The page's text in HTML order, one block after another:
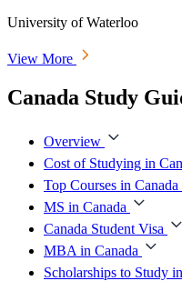
University of Waterloo
View More
Canada Study
Overview
Cost of Studying in
Top Courses in Canada
MS in Canada
Canada Student Visa
MBA in Canada
Scholarships to Study